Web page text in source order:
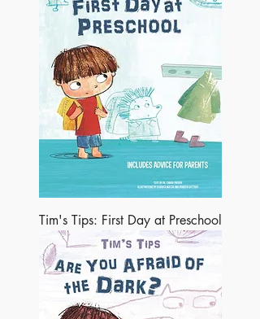
Tim's Tips: First Day at Preschool